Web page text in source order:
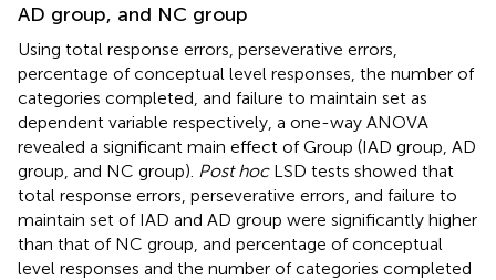
AD group, and NC group
Using total response errors, perseverative errors,
percentage of conceptual level responses, the number of
categories completed, and failure to maintain set as
dependent variable respectively, a one-way ANOVA
revealed a significant main effect of Group (IAD group, AD
group, and NC group). Post hocLSD tests showed that
total response errors, perseverative errors, and failure to
maintain set of IAD and AD group were significantly higher
than that of NC group, and percentage of conceptual
level responses and the number of categories completed